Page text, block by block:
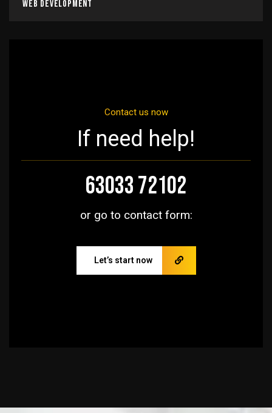
Web Development
Contact us now
If need help!
63033 72102
or go to contact form:
Let’s start now